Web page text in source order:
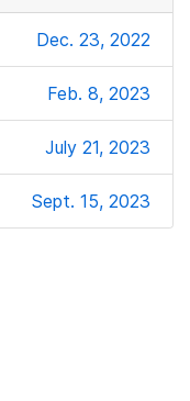
Dec. 23, 2022
Feb. 8, 2023
July 21, 2023
Sept. 15, 2023